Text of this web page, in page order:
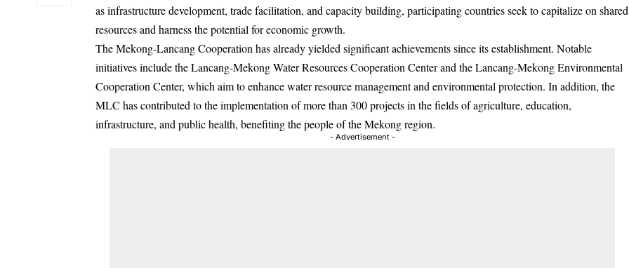
as infrastructure development, trade facilitation, and capacity building, participating countries seek to capitalize on shared
resources and harness the potential for economic growth.
The Mekong-Lancang Cooperation has already yielded significant achievements since its establishment. Notable
initiatives include the Lancang-Mekong Water Resources Cooperation Center and the Lancang-Mekong Environmental
Cooperation Center, which aim to enhance water resource management and environmental protection. In addition, the
MLC has contributed to the implementation of more than 300 projects in the fields of agriculture, education,
infrastructure, and public health, benefiting the people of the Mekong region.
- Advertisement -